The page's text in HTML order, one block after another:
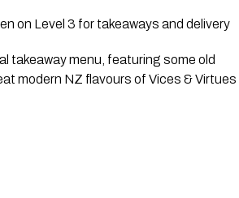
on Level 3 for takeaways and delivery
takeaway menu, featuring some old
modern NZ flavours of Vices & Virtues